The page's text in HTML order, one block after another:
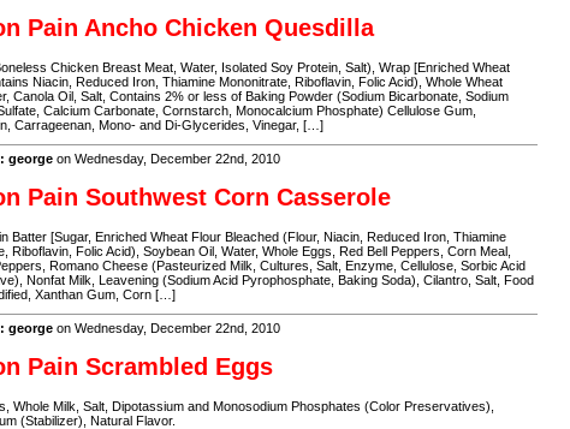
Pain Ancho Chicken Quesdilla
Chicken Breast Meat, Water, Isolated Soy Protein, Salt), Wrap [Enriched Wheat
Niacin, Reduced Iron, Thiamine Mononitrate, Riboflavin, Folic Acid), Whole Wheat
Canola Oil, Salt, Contains 2% or less of Baking Powder (Sodium Bicarbonate, Sodium
Calcium Carbonate, Cornstarch, Monocalcium Phosphate) Cellulose Gum,
Carrageenan, Mono- and Di-Glycerides, Vinegar, […]
george on Wednesday, December 22nd, 2010
Pain Southwest Corn Casserole
Batter [Sugar, Enriched Wheat Flour Bleached (Flour, Niacin, Reduced Iron, Thiamine
Riboflavin, Folic Acid), Soybean Oil, Water, Whole Eggs, Red Bell Peppers, Corn Meal,
Romano Cheese (Pasteurized Milk, Cultures, Salt, Enzyme, Cellulose, Sorbic Acid
Nonfat Milk, Leavening (Sodium Acid Pyrophosphate, Baking Soda), Cilantro, Salt, Food
Xanthan Gum, Corn […]
george on Wednesday, December 22nd, 2010
Pain Scrambled Eggs
Whole Milk, Salt, Dipotassium and Monosodium Phosphates (Color Preservatives),
(Stabilizer), Natural Flavor.